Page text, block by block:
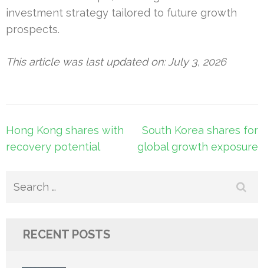
investment strategy tailored to future growth
prospects.
This article was last updated on: July 3, 2026
Post
navigation
Hong Kong shares with
recovery potential
South Korea shares for
global growth exposure
Search
RECENT POSTS